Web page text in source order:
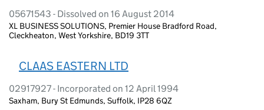
05671543 - Dissolved on 16 August 2014
XL BUSINESS SOLUTIONS, Premier House Bradford Road,
Cleckheaton, West Yorkshire, BD19 3TT
CLAAS EASTERN LTD
02917927 - Incorporated on 12 April 1994
Saxham, Bury St Edmunds, Suffolk, IP28 6QZ